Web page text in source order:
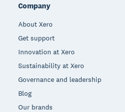
Company
About Xero
Get support
Innovation at Xero
Sustainability at Xero
Governance and leadership
Blog
Our brands